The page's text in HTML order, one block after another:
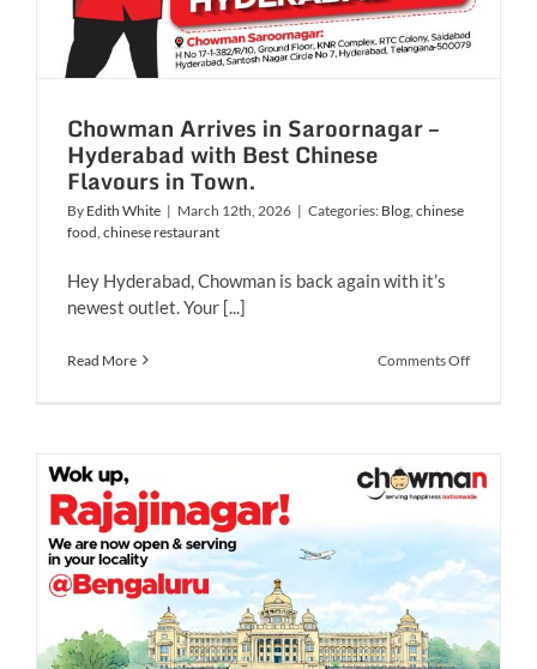
Chowman Arrives in Saroornagar –
Hyderabad with Best Chinese
Flavours in Town.
By Edith White | March 12th, 2026 | Categories: Blog, chinese
food chinese restaurant
Hey Hyderabad, Chowman is back again with it’s
newest outlet. Your [...]
Read More Comments Offon
Best
Flavours
Town.